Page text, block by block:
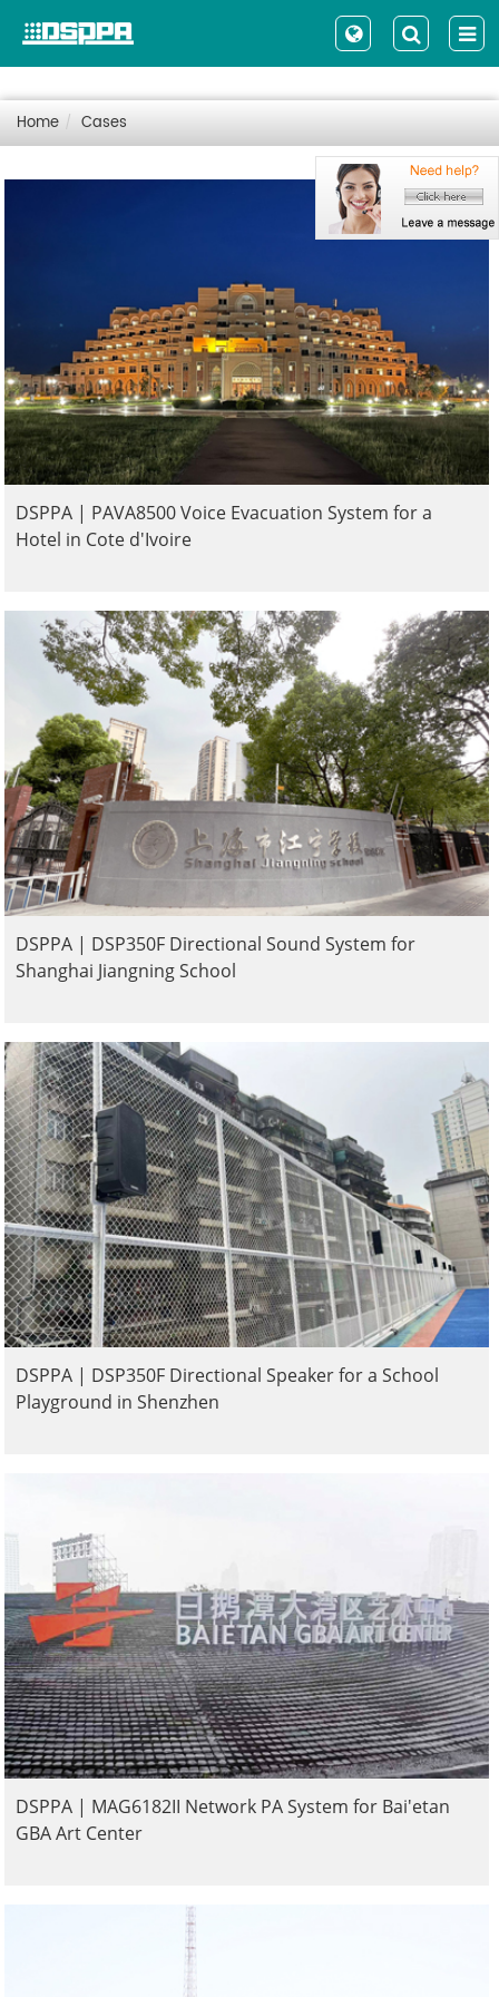
Home Cases
DSPPA | PAVA8500 Voice Evacuation System for a
Hotel in Cote d'Ivoire
DSPPA | DSP350F Directional Sound System for
Shanghai Jiangning School
DSPPA | DSP350F Directional Speaker for a School
Playground in Shenzhen
DSPPA | MAG6182II Network PA System for Bai'etan
GBA Art Center